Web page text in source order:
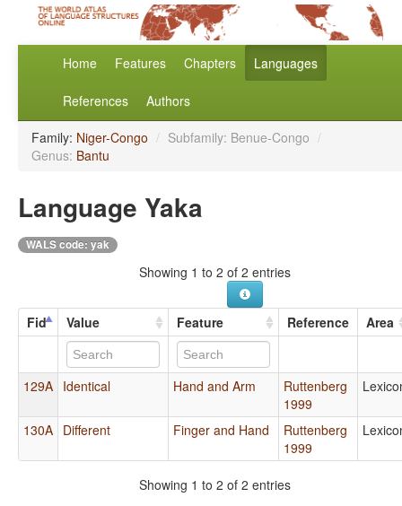
Home Features Chapters Languages
References Authors
Family: Niger-Congo / Subfamily: Benue-Congo /
Genus: Bantu
Language Yaka
WALS code: yak
Showing 1 to 2 of 2 entries
Fid Value Feature Reference Area
129A Identical Hand and Arm
Ruttenberg
1999
130A Different Finger and Hand
Ruttenberg
1999
Showing 1 to 2 of 2 entries